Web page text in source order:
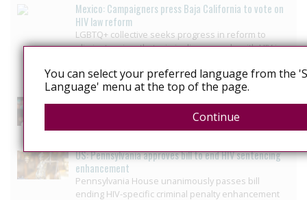
Mexico: Campaigners press Baja California to vote on
HIV law reform
LGBTQ+ collective seeks progress in reform to
eliminate crime that criminalizes people with HIV in
July 29, 2026
US: Governor signs bill ending HIV-specific criminal
US: Pennsylvania approves bill to end HIV sentencing
enhancement
Pennsylvania House unanimously passes bill
ending HIV-specific criminal penalty enhancement
You can select your preferred language from the
Language' menu at the top of the page.
Continue